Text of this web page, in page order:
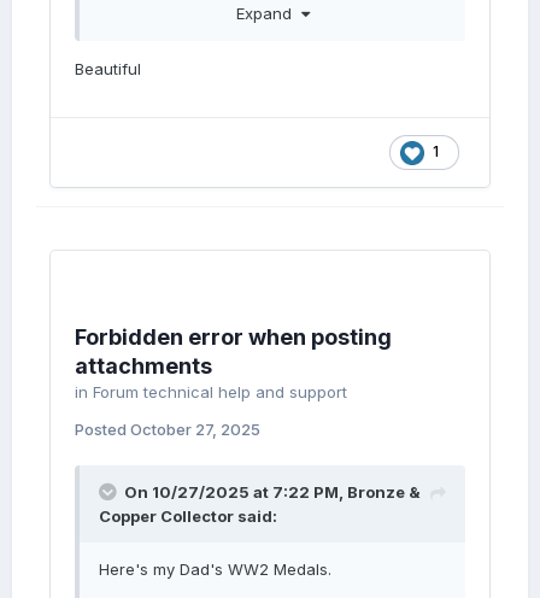
Expand
Beautiful
1
Forbidden error when posting
attachments
in Forum technical help and support
Posted October 27, 2025
On 10/27/2025 at 7:22 PM, Bronze &
Copper Collector said:
Here's my Dad's WW2 Medals.